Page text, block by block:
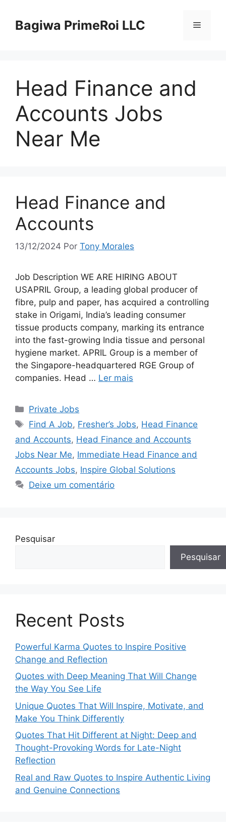
paraBagiwa PrimeRoi LLC Menu
Head Finance and
Accounts Jobs
Near Me
Head Finance and
Accounts
13/12/2024 Por Tony Morales
Job Description WE ARE HIRING ABOUT
USAPRIL Group, a leading global producer of
fibre, pulp and paper, has acquired a controlling
stake in Origami, India’s leading consumer
tissue products company, marking its entrance
into the fast-growing India tissue and personal
hygiene market. APRIL Group is a member of
the Singapore-headquartered RGE Group of
companies. Head … Ler mais
Categorias
Private Jobs
Tags
Find A Job, Fresher’s Jobs, Head Finance
and Accounts, Head Finance and Accounts
Jobs Near Me, Immediate Head Finance and
Accounts Jobs, Inspire Global Solutions
Deixe um comentário
Pesquisar
Pesquisar
Recent Posts
Powerful Karma Quotes to Inspire Positive
Change and Reflection
Quotes with Deep Meaning That Will Change
the Way You See Life
Unique Quotes That Will Inspire, Motivate, and
Make You Think Differently
Quotes That Hit Different at Night: Deep and
Thought-Provoking Words for Late-Night
Reflection
Real and Raw Quotes to Inspire Authentic Living
and Genuine Connections